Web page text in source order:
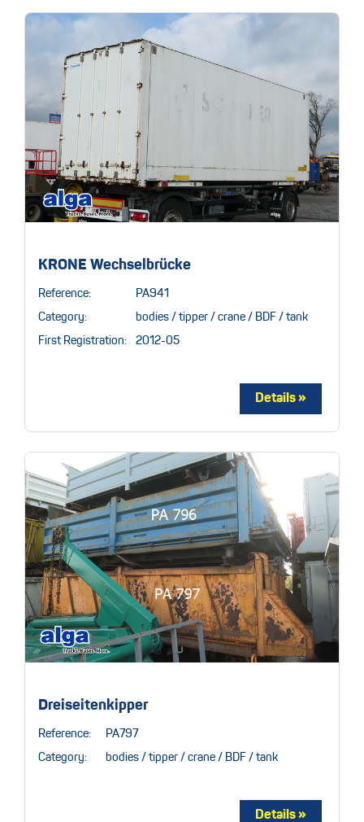
KRONE Wechselbrücke
Reference: PA941
Category: bodies / tipper / crane / BDF / tank
First Registration: 2012-05
Dreiseitenkipper
Reference: PA797
Category: bodies / tipper / crane / BDF / tank